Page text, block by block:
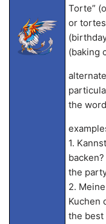
Torte”
or
(baking
the
1.
the
2.
Kuchen
the best